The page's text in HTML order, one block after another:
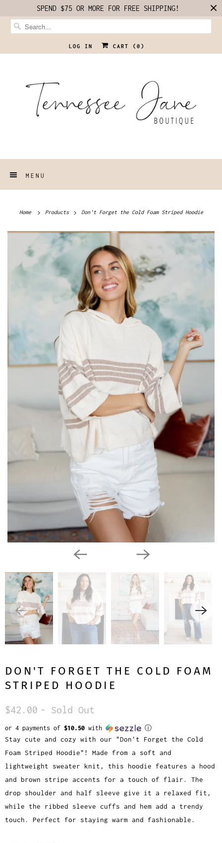
SPEND $75 OR MORE FOR FREE SHIPPING!
LOG IN CART ( 0 )
MENU
Home Products Don't Forget the Cold Foam Striped Hoodie
DON'T FORGET THE COLD FOAM
STRIPED HOODIE
$42.00 - Sold Out
or 4 payments of $10.50 with ⓘ
Stay cute and cozy with our "Don't Forget the Cold
Foam Striped Hoodie"! Made from a soft and
lightweight sweater knit, this hoodie features a hood
and brown stripe accents for a touch of flair. The
drop shoulder and half sleeve give it a relaxed fit,
while the ribbed sleeve cuffs and hem add a trendy
touch. Perfect for staying warm and fashionable.